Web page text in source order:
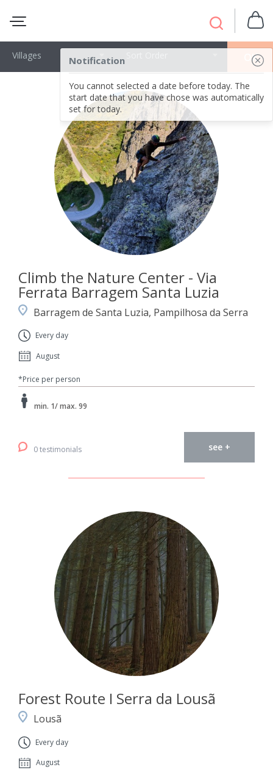
Notification
You cannot selected a date before today. The
start date that you have chose was automatically
set for today.
OK
Villages
Climb the Nature Center - Via
Ferrata Barragem Santa Luzia
Barragem de Santa Luzia, Pampilhosa da Serra
Every day
August
*Price per person
min. 1/ max. 99
0 testimonials see +
Forest Route I Serra da Lousã
Lousã
Every day
August